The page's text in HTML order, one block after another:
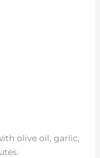
olive oil, garlic,